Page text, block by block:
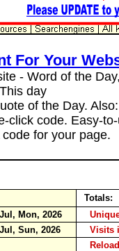
For Your
- Word of the
day
of the Day.
click code. Easy-
for your page.
Totals:
Mon, 2026
Sun, 2026
Visits